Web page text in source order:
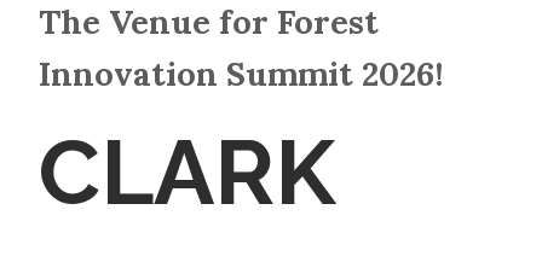
The Venue for Forest
Innovation Summit 2026!
CLARK